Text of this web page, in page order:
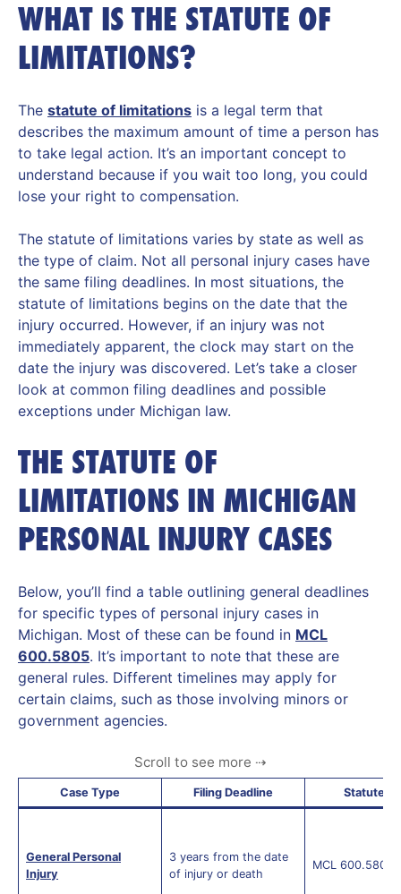
WHAT IS THE STATUTE OF
LIMITATIONS?
The statute of limitations is a legal term that
describes the maximum amount of time a person has
to take legal action. It’s an important concept to
understand because if you wait too long, you could
lose your right to compensation.
The statute of limitations varies by state as well as
the type of claim. Not all personal injury cases have
the same filing deadlines. In most situations, the
statute of limitations begins on the date that the
injury occurred. However, if an injury was not
immediately apparent, the clock may start on the
date the injury was discovered. Let’s take a closer
look at common filing deadlines and possible
exceptions under Michigan law.
THE STATUTE OF
LIMITATIONS IN MICHIGAN
PERSONAL INJURY CASES
Below, you’ll find a table outlining general deadlines
for specific types of personal injury cases in
Michigan. Most of these can be found in MCL
600.5805. It’s important to note that these are
general rules. Different timelines may apply for
certain claims, such as those involving minors or
government agencies.
Case Type Filing Deadline Statute
General Personal
Injury
3 years from the date
of injury or death
MCL